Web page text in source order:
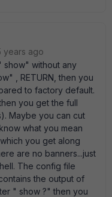
years ago
show" without any
, RETURN, then you
to factory default.
you get the full
Maybe you can cut
what you mean
you get along
are no banners...just
The config file
the output of
" show ?" then you